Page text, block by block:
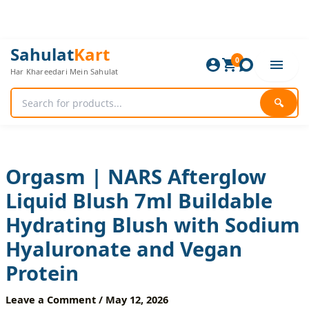
SahulatKart
Har Khareedari Mein Sahulat
🔍
0
Orgasm | NARS Afterglow
Liquid Blush 7ml Buildable
Hydrating Blush with Sodium
Hyaluronate and Vegan
Protein
Leave a Comment / May 12, 2026
Original
price
was:
Current
price
is:
Orgasm
|
NARS
Afterglow
Liquid
Blush
Blush
with
Sodium
Hyaluronate
and
Vegan
Protein
quantity